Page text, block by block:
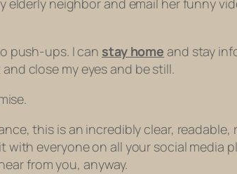
elderly neighbor and email her funny
push-ups. I can stay home and stay
close my eyes and be still.
this is an incredibly clear,
with everyone on all your social media
from you, anyway.